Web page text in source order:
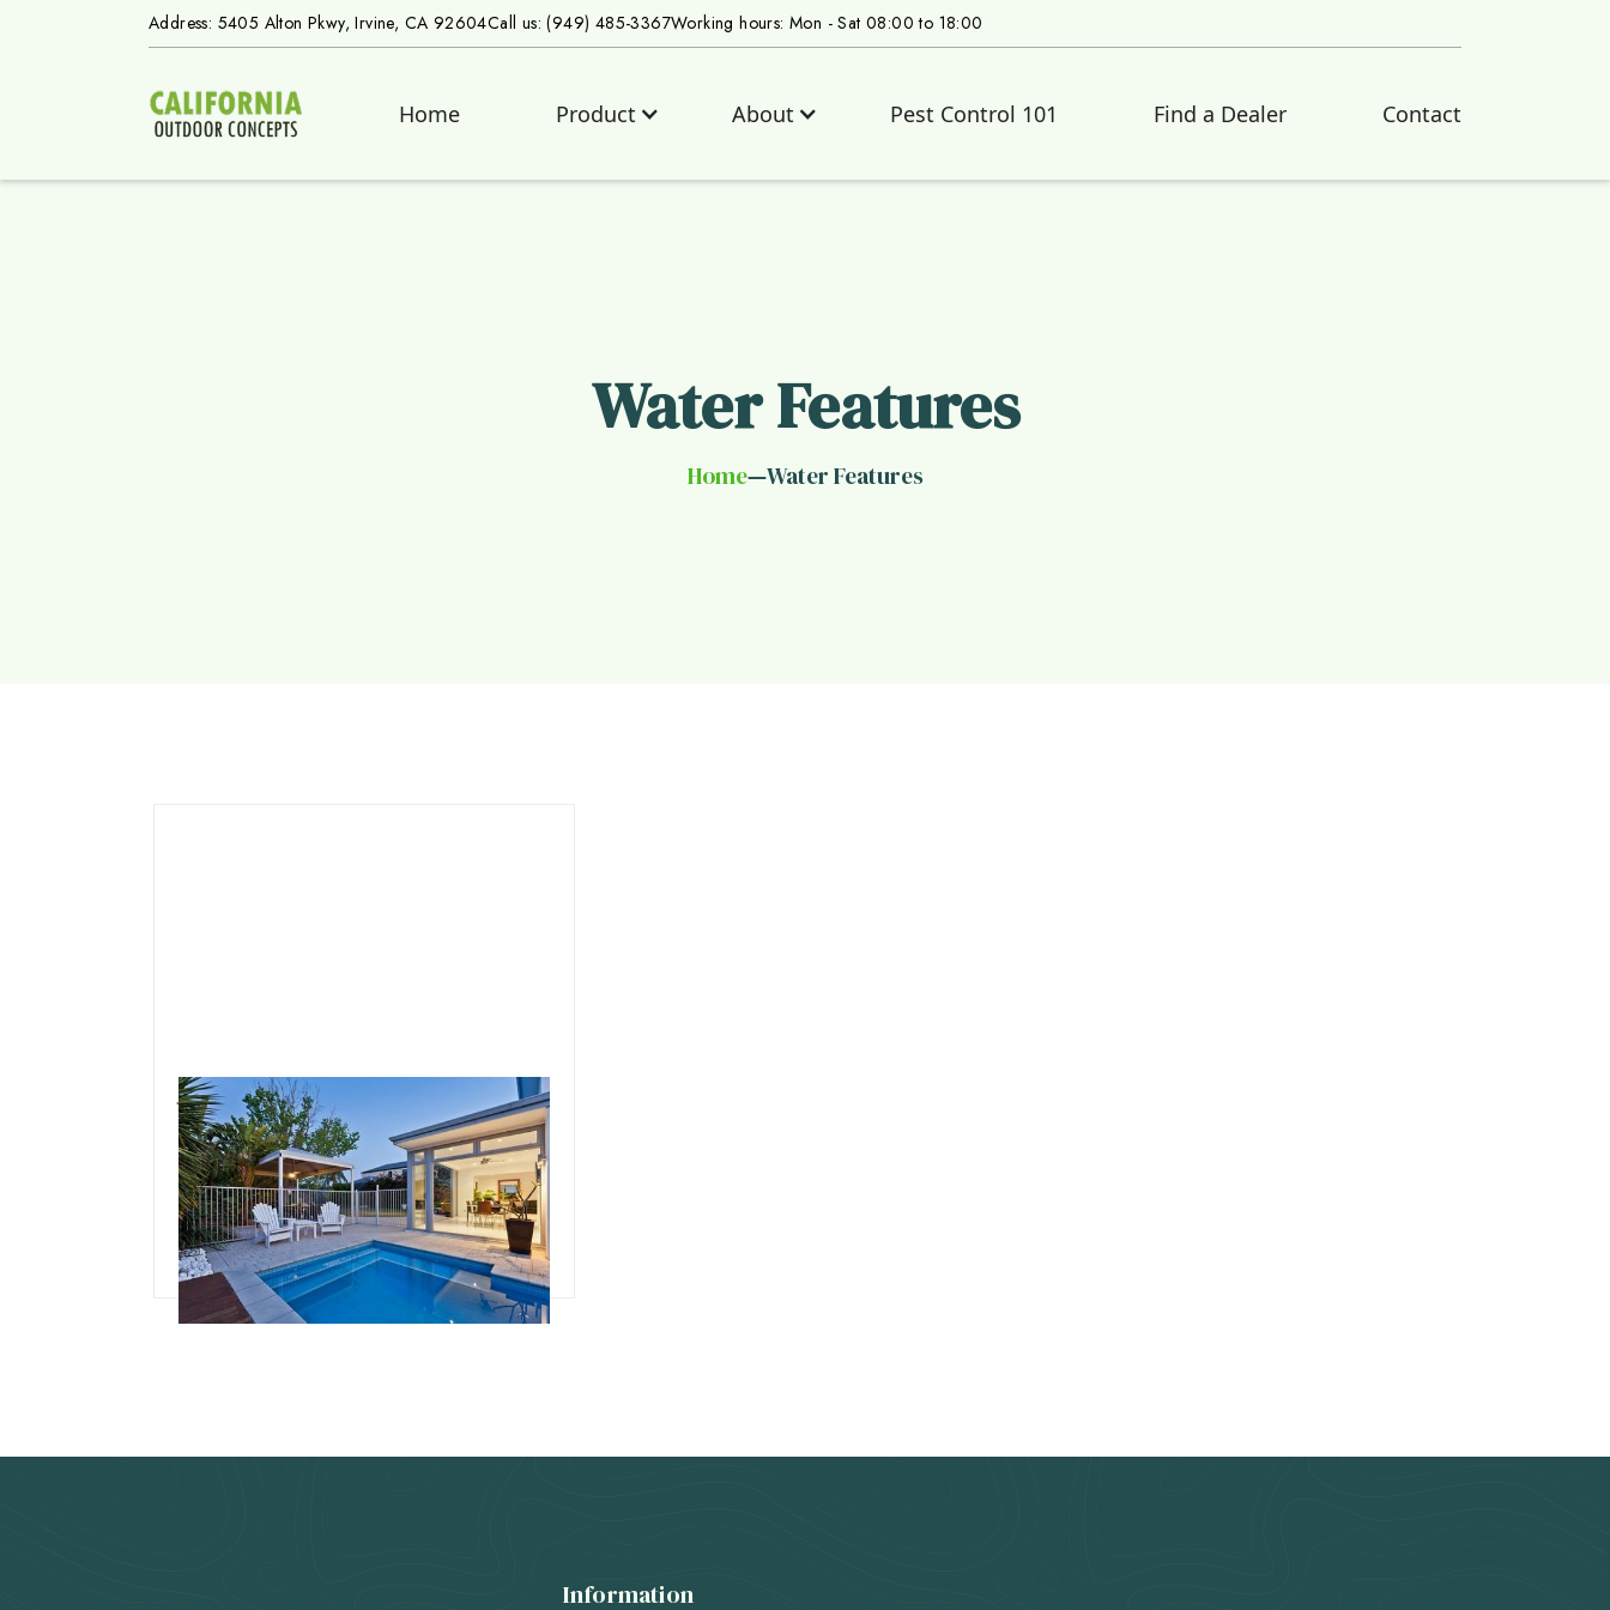
Address: 5405 Alton Pkwy, Irvine, CA 92604Call us: (949) 485-3367Working hours: Mon - Sat 08:00 to 18:00
Home Product About Pest Control 101 Find a Dealer Contact
Water Features
Home—Water Features
July 3, 2024
Team Concepts
Pool Renovation Ideas
Read more
Information